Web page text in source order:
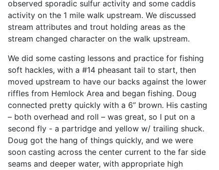
observed sporadic sulfur activity and some caddis
activity on the 1 mile walk upstream. We discussed
stream attributes and trout holding areas as the
stream changed character on the walk upstream.
We did some casting lessons and practice for fishing
soft hackles, with a #14 pheasant tail to start, then
moved upstream to have our backs against the lower
riffles from Hemlock Area and began fishing. Doug
connected pretty quickly with a 6” brown. His casting
– both overhead and roll – was great, so I put on a
second fly - a partridge and yellow w/ trailing shuck.
Doug got the hang of things quickly, and we were
soon casting across the center current to the far side
seams and deeper water, with appropriate high